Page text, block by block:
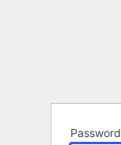
Password